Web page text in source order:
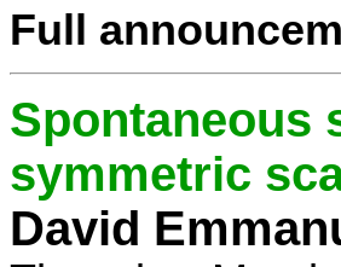
Full
Spontaneous
symmetric
David